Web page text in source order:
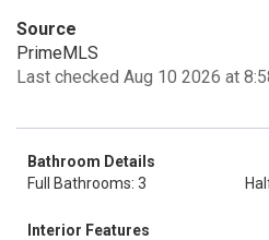
Source
PrimeMLS
Last checked Aug 10 2026 at
Bathroom Details
Full Bathrooms: 3
Interior Features